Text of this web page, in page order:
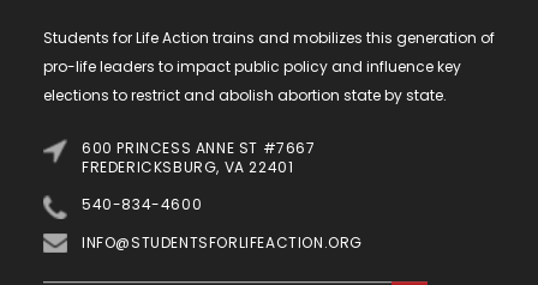
Students for Life Action trains and mobilizes this generation of
pro-life leaders to impact public policy and influence key
elections to restrict and abolish abortion state by state.
600 PRINCESS ANNE ST #7667
FREDERICKSBURG, VA 22401
540-834-4600
INFO@STUDENTSFORLIFEACTION.ORG